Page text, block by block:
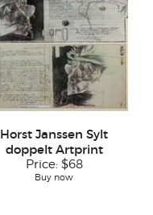
Horst Janssen Sylt
doppelt Artprint
Price: $68
Buy now